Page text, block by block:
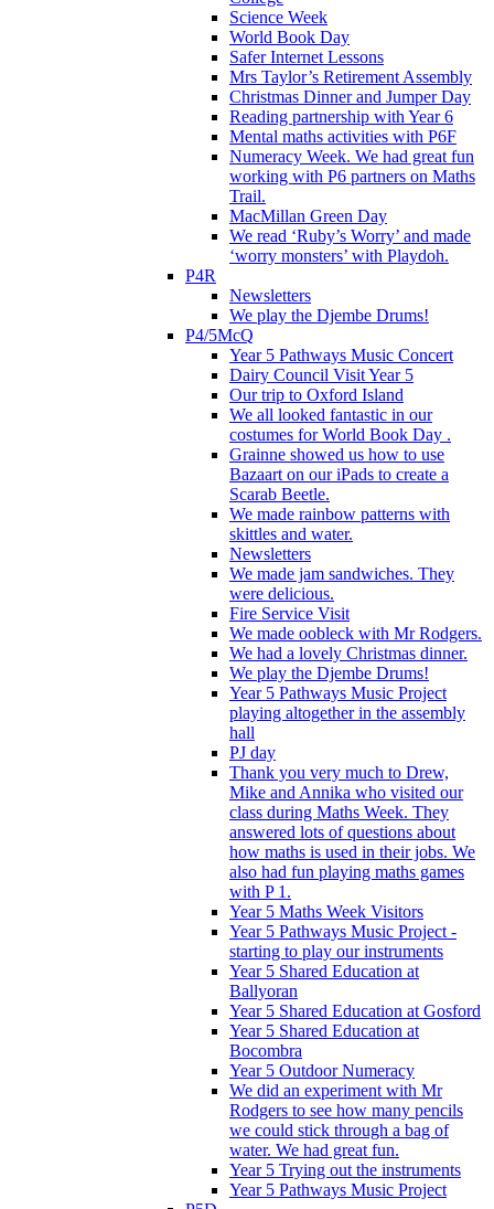
Science Week
World Book Day
Safer Internet Lessons
Mrs Taylor’s Retirement Assembly
Christmas Dinner and Jumper Day
Reading partnership with Year 6
Mental maths activities with P6F
Numeracy Week. We had great fun
working with P6 partners on Maths
Trail.
MacMillan Green Day
We read ‘Ruby’s Worry’ and made
‘worry monsters’ with Playdoh.
P4R
Newsletters
We play the Djembe Drums!
P4/5McQ
Year 5 Pathways Music Concert
Dairy Council Visit Year 5
Our trip to Oxford Island
We all looked fantastic in our
costumes for World Book Day .
Grainne showed us how to use
Bazaart on our iPads to create a
Scarab Beetle.
We made rainbow patterns with
skittles and water.
Newsletters
We made jam sandwiches. They
were delicious.
Fire Service Visit
We made oobleck with Mr Rodgers.
We had a lovely Christmas dinner.
We play the Djembe Drums!
Year 5 Pathways Music Project
playing altogether in the assembly
hall
PJ day
Thank you very much to Drew,
Mike and Annika who visited our
class during Maths Week. They
answered lots of questions about
how maths is used in their jobs. We
also had fun playing maths games
with P 1.
Year 5 Maths Week Visitors
Year 5 Pathways Music Project -
starting to play our instruments
Year 5 Shared Education at
Ballyoran
Year 5 Shared Education at Gosford
Year 5 Shared Education at
Bocombra
Year 5 Outdoor Numeracy
We did an experiment with Mr
Rodgers to see how many pencils
we could stick through a bag of
water. We had great fun.
Year 5 Trying out the instruments
Year 5 Pathways Music Project